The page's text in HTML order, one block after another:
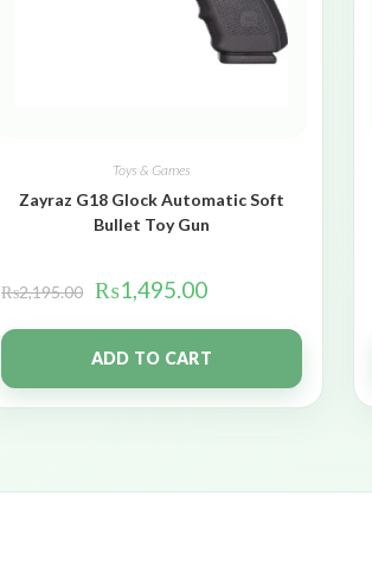
Toys & Games
Zayraz G18 Glock Automatic Soft
Bullet Toy Gun
₨2,195.00 ₨1,495.00
ADD TO CART